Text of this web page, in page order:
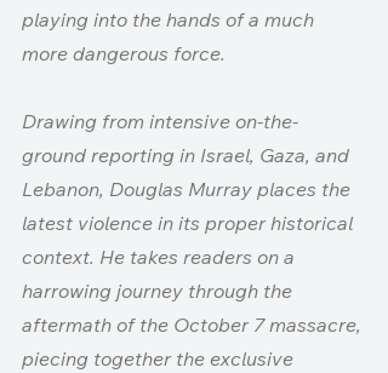
playing into the hands of a much
more dangerous force.
Drawing from intensive on-the-
ground reporting in Israel, Gaza, and
Lebanon, Douglas Murray places the
latest violence in its proper historical
context. He takes readers on a
harrowing journey through the
aftermath of the October 7 massacre,
piecing together the exclusive